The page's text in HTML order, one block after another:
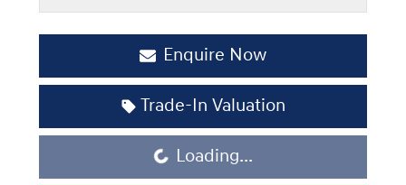
Enquire Now
Trade-In Valuation
Loading... Loading...